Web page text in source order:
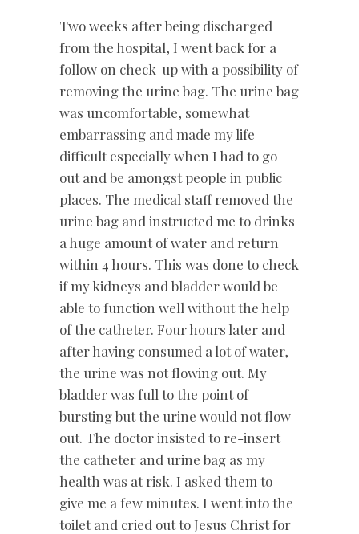
Two weeks after being discharged
from the hospital, I went back for a
follow on check-up with a possibility of
removing the urine bag. The urine bag
was uncomfortable, somewhat
embarrassing and made my life
difficult especially when I had to go
out and be amongst people in public
places. The medical staff removed the
urine bag and instructed me to drinks
a huge amount of water and return
within 4 hours. This was done to check
if my kidneys and bladder would be
able to function well without the help
of the catheter. Four hours later and
after having consumed a lot of water,
the urine was not flowing out. My
bladder was full to the point of
bursting but the urine would not flow
out. The doctor insisted to re-insert
the catheter and urine bag as my
health was at risk. I asked them to
give me a few minutes. I went into the
toilet and cried out to Jesus Christ for